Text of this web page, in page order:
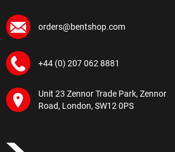
orders@bentshop.com
+44 (0) 207 062 8881
Unit 23 Zennor Trade Park, Zennor
Road, London, SW12 0PS